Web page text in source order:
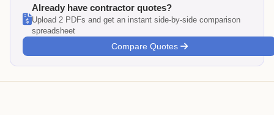
Already have contractor quotes?
Upload 2 PDFs and get an instant side-by-side comparison
spreadsheet
Compare Quotes